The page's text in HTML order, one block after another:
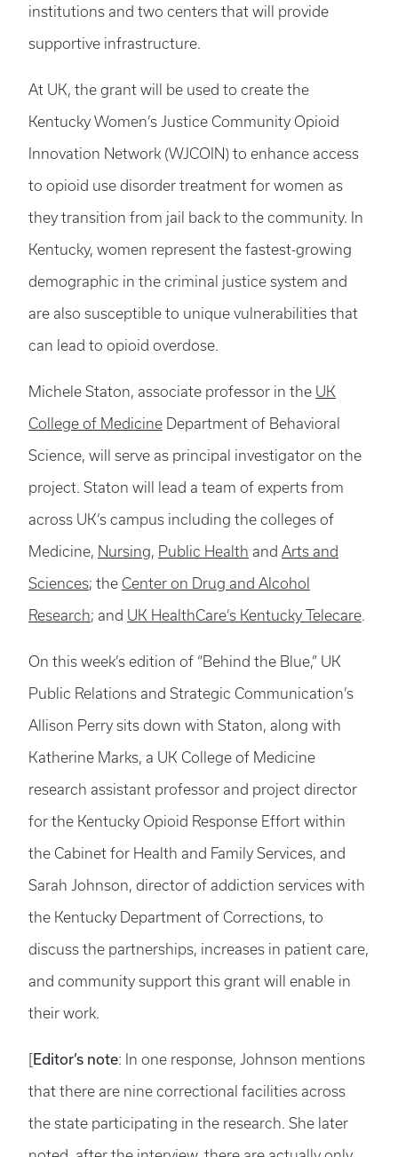
institutions and two centers that will provide
supportive infrastructure.
At UK, the grant will be used to create the
Kentucky Women’s Justice Community Opioid
Innovation Network (WJCOIN) to enhance access
to opioid use disorder treatment for women as
they transition from jail back to the community. In
Kentucky, women represent the fastest-growing
demographic in the criminal justice system and
are also susceptible to unique vulnerabilities that
can lead to opioid overdose.
Michele Staton, associate professor in the UK
College of Medicine Department of Behavioral
Science, will serve as principal investigator on the
project. Staton will lead a team of experts from
across UK’s campus including the colleges of
Medicine, Nursing, Public Health and Arts and
Sciences; the Center on Drug and Alcohol
Research; and UK HealthCare’s Kentucky Telecare.
On this week’s edition of “Behind the Blue,” UK
Public Relations and Strategic Communication’s
Allison Perry sits down with Staton, along with
Katherine Marks, a UK College of Medicine
research assistant professor and project director
for the Kentucky Opioid Response Effort within
the Cabinet for Health and Family Services, and
Sarah Johnson, director of addiction services with
the Kentucky Department of Corrections, to
discuss the partnerships, increases in patient care,
and community support this grant will enable in
their work.
[Editor’s note: In one response, Johnson mentions
that there are nine correctional facilities across
the state participating in the research. She later